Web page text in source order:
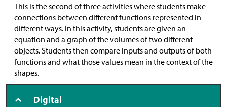
This is the second of three activities where students make
connections between different functions represented in
different ways. In this activity, students are given an
equation and a graph of the volumes of two different
objects. Students then compare inputs and outputs of both
functions and what those values mean in the context of the
shapes.
Digital